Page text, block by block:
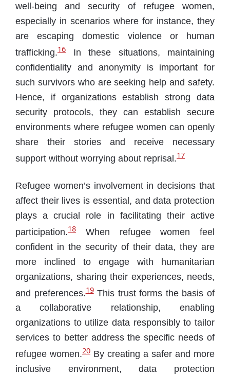
well-being and security of refugee women,
especially in scenarios where for instance, they
are escaping domestic violence or human
trafficking.16 In these situations, maintaining
confidentiality and anonymity is important for
such survivors who are seeking help and safety.
Hence, if organizations establish strong data
security protocols, they can establish secure
environments where refugee women can openly
share their stories and receive necessary
support without worrying about reprisal.17
Refugee women’s involvement in decisions that
affect their lives is essential, and data protection
plays a crucial role in facilitating their active
participation.18 When refugee women feel
confident in the security of their data, they are
more inclined to engage with humanitarian
organizations, sharing their experiences, needs,
and preferences.19This trust forms the basis of
a collaborative relationship, enabling
organizations to utilize data responsibly to tailor
services to better address the specific needs of
refugee women.20 By creating a safer and more
inclusive environment, data protection